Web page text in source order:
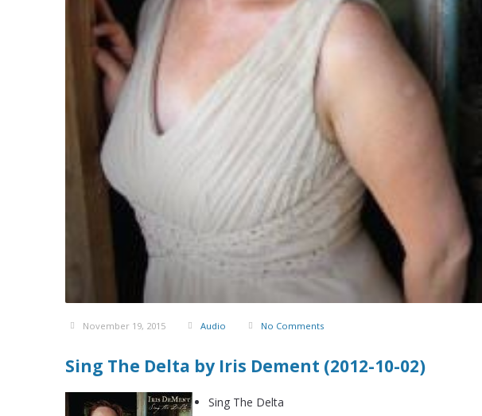
November 19, 2015 Audio No Comments
Sing The Delta by Iris Dement (2012-10-02)
Sing The Delta